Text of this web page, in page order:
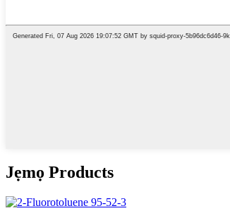
Jẹmọ Products